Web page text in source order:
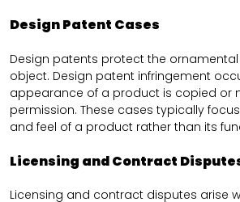
Design Patent Cases
Design patents protect the
object. Design patent infringement
appearance of a product is copied or
permission. These cases typically
and feel of a product rather than its
Licensing and Contract
Licensing and contract disputes arise